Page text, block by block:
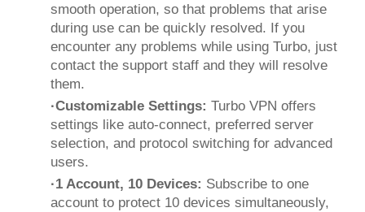
smooth operation, so that problems that arise
during use can be quickly resolved. If you
encounter any problems while using Turbo, just
contact the support staff and they will resolve
them.
·Customizable Settings: Turbo VPN offers
settings like auto-connect, preferred server
selection, and protocol switching for advanced
users.
·1 Account, 10 Devices: Subscribe to one
account to protect 10 devices simultaneously,